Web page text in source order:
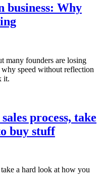
business: Why
many founders are losing
speed without reflection
it.
process, take
buy stuff
a hard look at how you